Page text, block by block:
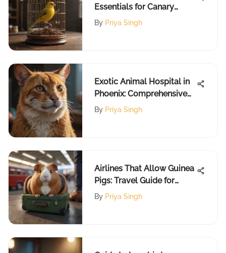
Essentials for Canary
Cages
By Priya Singh
Exotic Animal Hospital in
Phoenix: Comprehensive
Guide
By Priya Singh
Airlines That Allow Guinea
Pigs: Travel Guide for
Owners
By Priya Singh